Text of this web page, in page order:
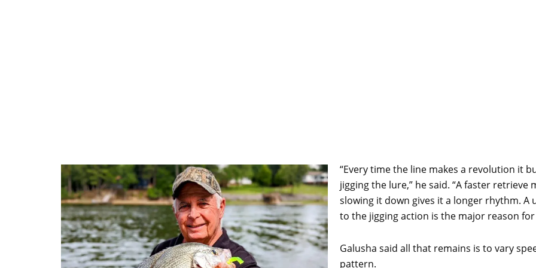
“Every time the line makes a revolution it
jigging the lure,” he said. “A faster
slowing it down gives it a longer rhythm.
to the jigging action is the major reason for
Galusha said all that remains is to vary
pattern.